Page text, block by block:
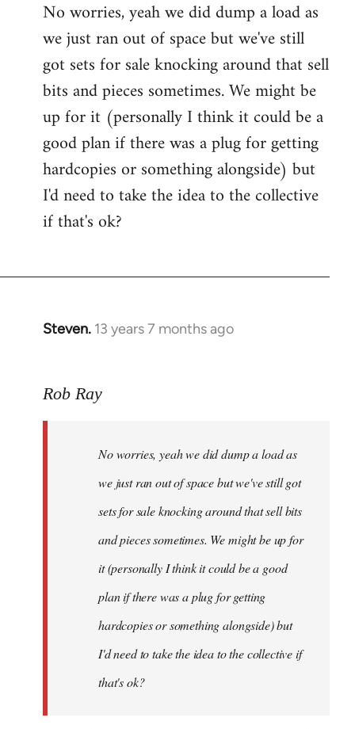
Welcome
by
libcom.org
No worries, yeah we did dump a load as
we just ran out of space but we've still
got sets for sale knocking around that sell
bits and pieces sometimes. We might be
up for it (personally I think it could be a
good plan if there was a plug for getting
hardcopies or something alongside) but
I'd need to take the idea to the collective
if that's ok?
Steven. 13 years 7 months ago
In
Welcome
Rob Ray
No worries, yeah we did dump a load as
we just ran out of space but we've still got
sets for sale knocking around that sell bits
and pieces sometimes. We might be up for
it (personally I think it could be a good
plan if there was a plug for getting
hardcopies or something alongside) but
I'd need to take the idea to the collective if
that's ok?